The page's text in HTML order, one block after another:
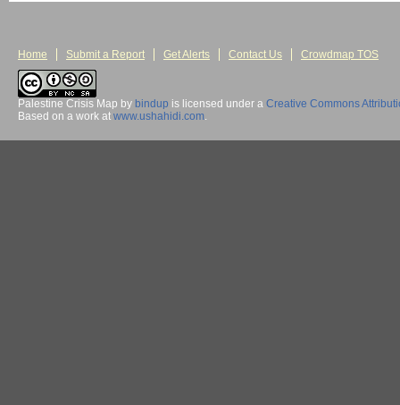
Home Submit a Report Get Alerts Contact Us Crowdmap TOS
Palestine Crisis Map by bindup is licensed under a Creative Commons
Based on a work at www.ushahidi.com.